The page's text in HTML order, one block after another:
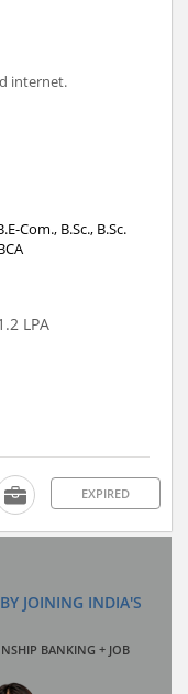
internet.
Com., B.Sc., B.Sc.
LPA
EXPIRED
JOINING INDIA'S
BANKING + JOB